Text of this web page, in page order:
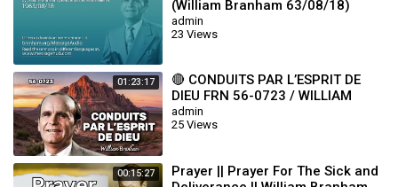
brochure de william marrion branham
william branham audio
qui est william branham
restauration promise william marrion branham
william branham videos
biographie de william marrion branham pdf
who is william marrion branham
liste des brochures de william marrion branham
william branham cult
william branham audio sermons
(William Branham 63/08/18)
admin
23 Views
01:23:17
🔴 CONDUITS PAR L’ESPRIT DE
DIEU FRN 56-0723 / WILLIAM
BRANHAM
admin
25 Views
00:15:27
Prayer || Prayer For The Sick and